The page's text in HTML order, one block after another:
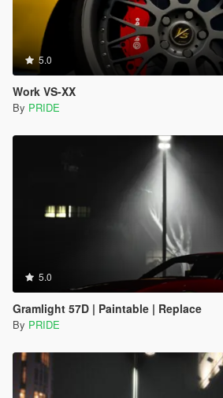
5.0
Work VS-XX
By PRIDE
5.0
Gramlight 57D | Paintable | Replace
By PRIDE